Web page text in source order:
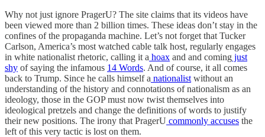
Why not just ignore PragerU? The site claims that its videos have
been viewed more than 2 billion times. These ideas don’t stay in the
confines of the propaganda machine. Let’s not forget that Tucker
Carlson, America’s most watched cable talk host, regularly engages
in white nationalist rhetoric, calling it a hoax and and coming just
shy of saying the infamous 14 Words. And of course, it all comes
back to Trump. Since he calls himself a nationalist without an
understanding of the history and connotations of nationalism as an
ideology, those in the GOP must now twist themselves into
ideological pretzels and change the definitions of words to justify
their new positions. The irony that PragerU commonly accuses the
left of this very tactic is lost on them.